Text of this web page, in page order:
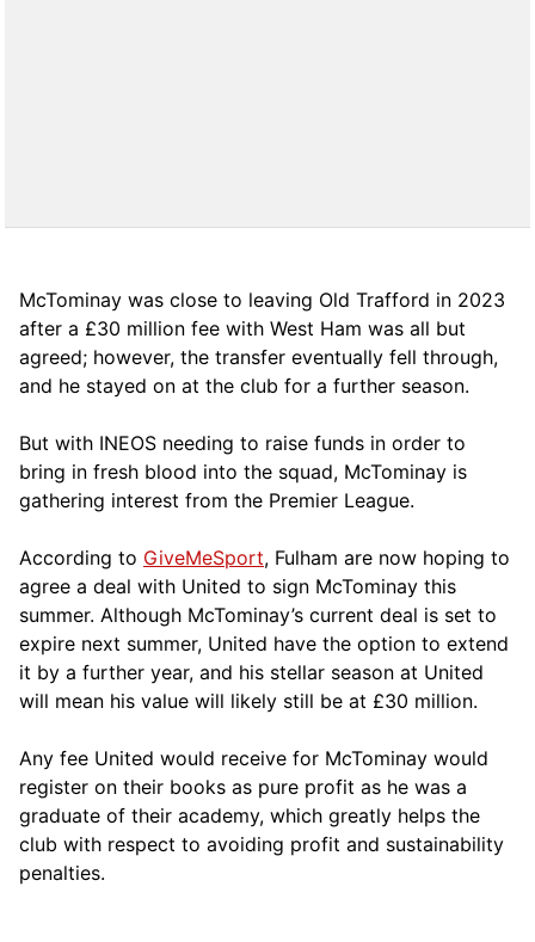
McTominay was close to leaving Old Trafford in 2023
after a £30 million fee with West Ham was all but
agreed; however, the transfer eventually fell through,
and he stayed on at the club for a further season.
But with INEOS needing to raise funds in order to
bring in fresh blood into the squad, McTominay is
gathering interest from the Premier League.
According to GiveMeSport, Fulham are now hoping to
agree a deal with United to sign McTominay this
summer. Although McTominay’s current deal is set to
expire next summer, United have the option to extend
it by a further year, and his stellar season at United
will mean his value will likely still be at £30 million.
Any fee United would receive for McTominay would
register on their books as pure profit as he was a
graduate of their academy, which greatly helps the
club with respect to avoiding profit and sustainability
penalties.